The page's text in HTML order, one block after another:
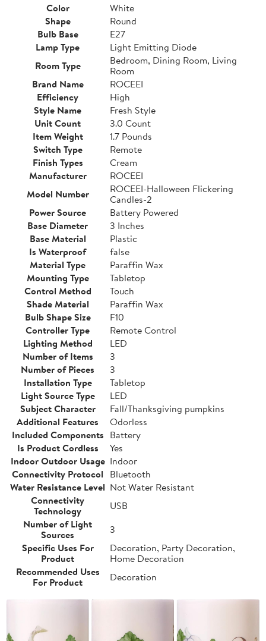
Color
White
Shape
Round
Bulb Base
E27
Lamp Type
Light Emitting Diode
Room Type
Bedroom, Dining Room, Living
Room
Brand Name
ROCEEI
Efficiency
High
Style Name
Fresh Style
Unit Count
3.0 Count
Item Weight
1.7 Pounds
Switch Type
Remote
Finish Types
Cream
Manufacturer
ROCEEI
Model Number
ROCEEI-Halloween Flickering
Candles-2
Power Source
Battery Powered
Base Diameter
3 Inches
Base Material
Plastic
Is Waterproof
false
Material Type
Paraffin Wax
Mounting Type
Tabletop
Control Method
Touch
Shade Material
Paraffin Wax
Bulb Shape Size
F10
Controller Type
Remote Control
Lighting Method
LED
Number of Items
3
Number of Pieces
3
Installation Type
Tabletop
Light Source Type
LED
Subject Character
Fall/Thanksgiving pumpkins
Additional Features
Odorless
Included Components Battery
Is Product Cordless
Yes
Indoor Outdoor Usage Indoor
Connectivity Protocol Bluetooth
Water Resistance Level Not Water Resistant
Connectivity
Technology
USB
Number of Light
Sources
3
Specific Uses For
Product
Decoration, Party Decoration,
Home Decoration
Recommended Uses
For Product
Decoration